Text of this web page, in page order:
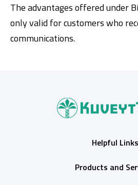
The advantages offered under
only valid for customers who
communications.
Helpful Links
Products and